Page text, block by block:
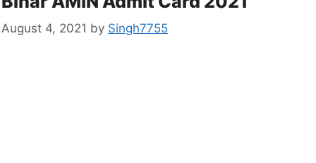
August 4, 2021 by Singh7755